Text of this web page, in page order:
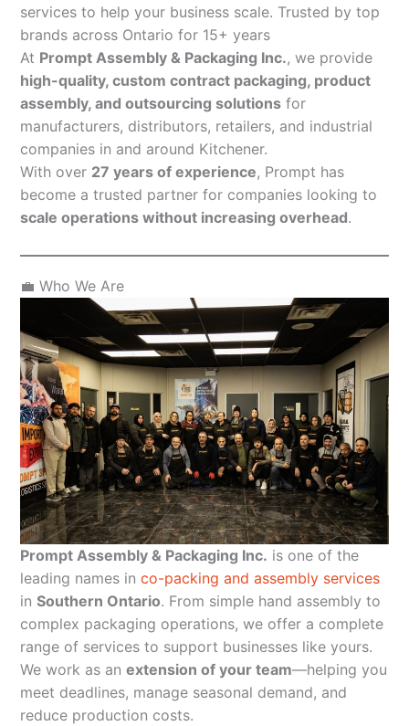
services to help your business scale. Trusted by top
brands across Ontario for 15+ years
At Prompt Assembly & Packaging Inc., we provide
high-quality, custom contract packaging, product
assembly, and outsourcing solutions for
manufacturers, distributors, retailers, and industrial
companies in and around Kitchener.
With over 27 years of experience, Prompt has
become a trusted partner for companies looking to
scale operations without increasing overhead.
💼 Who We Are
Prompt Assembly & Packaging Inc. is one of the
leading names in co-packing and assembly services
in Southern Ontario. From simple hand assembly to
complex packaging operations, we offer a complete
range of services to support businesses like yours.
We work as an extension of your team—helping you
meet deadlines, manage seasonal demand, and
reduce production costs.